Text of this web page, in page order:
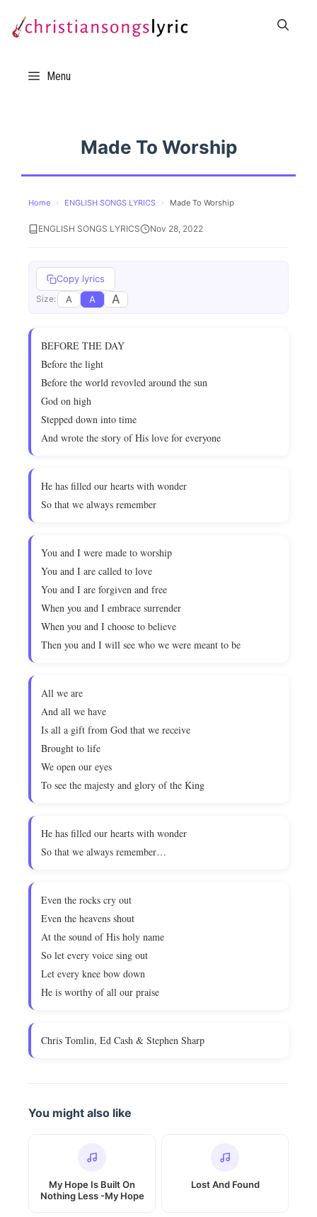
Menu
Made To Worship
Home › ENGLISH SONGS LYRICS › Made To Worship
ENGLISH SONGS LYRICS Nov 28, 2022
Copy lyrics
Size: A A A
BEFORE THE DAY
Before the light
Before the world revovled around the sun
God on high
Stepped down into time
And wrote the story of His love for everyone
He has filled our hearts with wonder
So that we always remember
You and I were made to worship
You and I are called to love
You and I are forgiven and free
When you and I embrace surrender
When you and I choose to believe
Then you and I will see who we were meant to be
All we are
And all we have
Is all a gift from God that we receive
Brought to life
We open our eyes
To see the majesty and glory of the King
He has filled our hearts with wonder
So that we always remember…
Even the rocks cry out
Even the heavens shout
At the sound of His holy name
So let every voice sing out
Let every knee bow down
He is worthy of all our praise
Chris Tomlin, Ed Cash & Stephen Sharp
You might also like
My Hope Is Built On
Nothing Less -My Hope
Lost And Found